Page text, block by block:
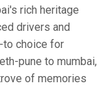
rich heritage
drivers and
to choice for
pune to mumbai,
of memories